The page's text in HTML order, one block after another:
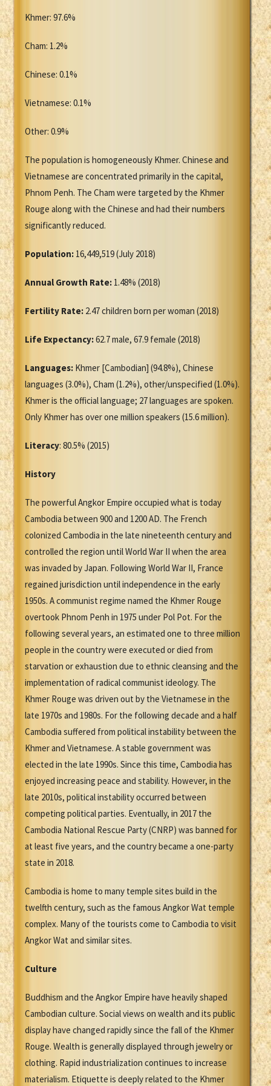
Khmer: 97.6%
Cham: 1.2%
Chinese: 0.1%
Vietnamese: 0.1%
Other: 0.9%
The population is homogeneously Khmer. Chinese and
Vietnamese are concentrated primarily in the capital,
Phnom Penh. The Cham were targeted by the Khmer
Rouge along with the Chinese and had their numbers
significantly reduced.
Population: 16,449,519 (July 2018)
Annual Growth Rate: 1.48% (2018)
Fertility Rate: 2.47 children born per woman (2018)
Life Expectancy:62.7 male, 67.9 female (2018)
Languages: Khmer [Cambodian] (94.8%), Chinese
languages (3.0%), Cham (1.2%), other/unspecified (1.0%).
Khmer is the official language; 27 languages are spoken.
Only Khmer has over one million speakers (15.6 million).
Literacy: 80.5% (2015)
History
The powerful Angkor Empire occupied what is today
Cambodia between 900 and 1200 AD. The French
colonized Cambodia in the late nineteenth century and
controlled the region until World War II when the area
was invaded by Japan. Following World War II, France
regained jurisdiction until independence in the early
1950s. A communist regime named the Khmer Rouge
overtook Phnom Penh in 1975 under Pol Pot. For the
following several years, an estimated one to three million
people in the country were executed or died from
starvation or exhaustion due to ethnic cleansing and the
implementation of radical communist ideology. The
Khmer Rouge was driven out by the Vietnamese in the
late 1970s and 1980s. For the following decade and a half
Cambodia suffered from political instability between the
Khmer and Vietnamese. A stable government was
elected in the late 1990s. Since this time, Cambodia has
enjoyed increasing peace and stability. However, in the
late 2010s, political instability occurred between
competing political parties. Eventually, in 2017 the
Cambodia National Rescue Party (CNRP) was banned for
at least five years, and the country became a one-party
state in 2018.
Cambodia is home to many temple sites build in the
twelfth century, such as the famous Angkor Wat temple
complex. Many of the tourists come to Cambodia to visit
Angkor Wat and similar sites.
Culture
Buddhism and the Angkor Empire have heavily shaped
Cambodian culture. Social views on wealth and its public
display have changed rapidly since the fall of the Khmer
Rouge. Wealth is generally displayed through jewelry or
clothing. Rapid industrialization continues to increase
materialism. Etiquette is deeply related to the Khmer